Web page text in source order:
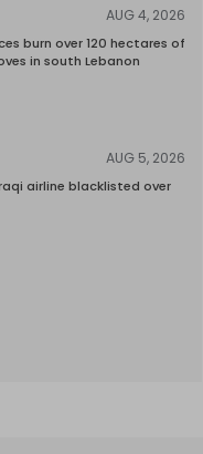
AUG 4, 2026
burn over 120 hectares of
in south Lebanon
AUG 5, 2026
airline blacklisted over